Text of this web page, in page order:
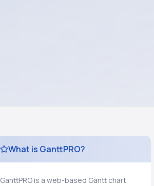
What is GanttPRO?
GanttPRO is a web-based Gantt chart